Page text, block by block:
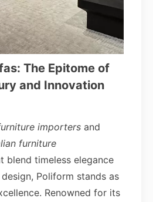
The Epitome of
and Innovation
importers and
furniture
blend timeless elegance
Poliform stands as
Renowned for its